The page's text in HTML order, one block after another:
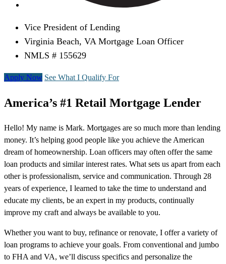
Vice President of Lending
Virginia Beach, VA Mortgage Loan Officer
NMLS # 155629
Apply Now See What I Qualify For
America’s #1 Retail Mortgage Lender
Hello! My name is Mark. Mortgages are so much more than lending
money. It’s helping good people like you achieve the American
dream of homeownership. Loan officers may often offer the same
loan products and similar interest rates. What sets us apart from each
other is professionalism, service and communication. Through 28
years of experience, I learned to take the time to understand and
educate my clients, be an expert in my products, continually
improve my craft and always be available to you.
Whether you want to buy, refinance or renovate, I offer a variety of
loan programs to achieve your goals. From conventional and jumbo
to FHA and VA, we’ll discuss specifics and personalize the